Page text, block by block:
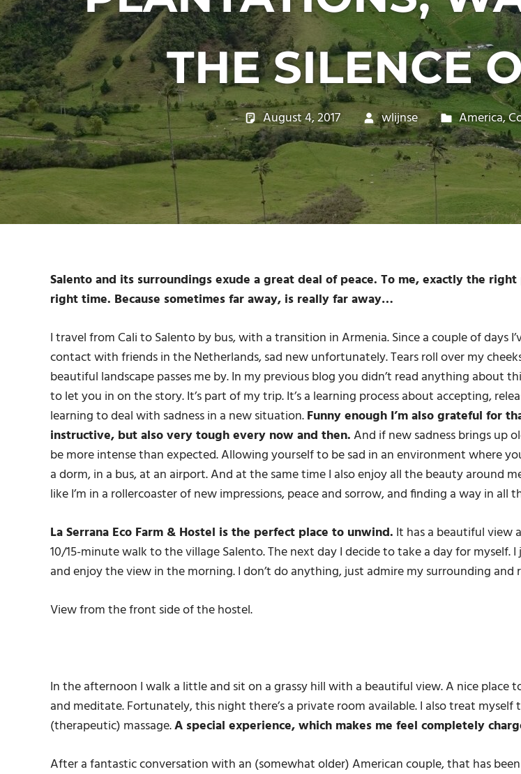
THE SILENCE
August 4, 2017 wlijnse America,
Salento and its surroundings exude a great deal of peace. To me, exactly the
right time. Because sometimes far away, is really far away…
I travel from Cali to Salento by bus, with a transition in Armenia. Since a couple of days
contact with friends in the Netherlands, sad new unfortunately. Tears roll over my
beautiful landscape passes me by. In my previous blog you didn’t read anything about
to let you in on the story. It’s part of my trip. It’s a learning process about accepting,
learning to deal with sadness in a new situation.Funny enough I’m also grateful for
instructive, but also very tough every now and then.And if new sadness brings up
be more intense than expected. Allowing yourself to be sad in an environment where
a dorm, in a bus, at an airport. And at the same time I also enjoy all the beauty around
like I’m in a rollercoaster of new impressions, peace and sorrow, and finding a way in all
La Serrana Eco Farm & Hostel is the perfect place to unwind. It has a beautiful view
10/15-minute walk to the village Salento. The next day I decide to take a day for myself.
and enjoy the view in the morning. I don’t do anything, just admire my surrounding and
View from the front side of the hostel.
In the afternoon I walk a little and sit on a grassy hill with a beautiful view. A nice place
and meditate.Fortunately, this night there’s a private room available. I also treat myself
(therapeutic) massage.A special experience, which makes me feel completely
After a fantastic conversation with an (somewhat older) American couple, that has